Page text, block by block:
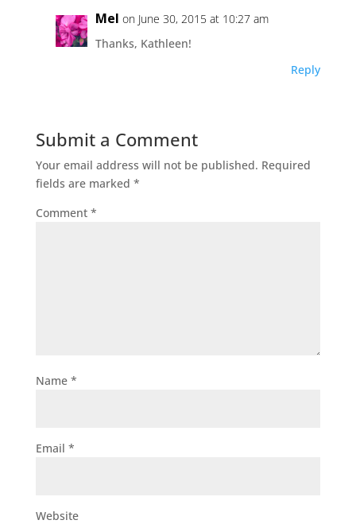
Mel on June 30, 2015 at 10:27 am
Thanks, Kathleen!
Reply
Submit a Comment
Your email address will not be published. Required
fields are marked *
Comment *
Name *
Email *
Website